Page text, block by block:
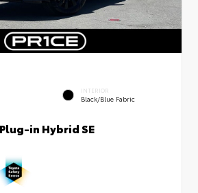
INTERIOR
Black/Blue Fabric
in Hybrid SE